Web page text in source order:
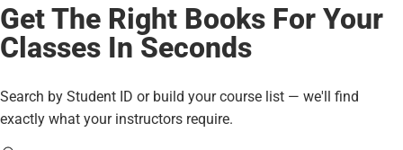
Get The Right Books For Your
Classes In Seconds
Search by Student ID or build your course list — we'll find
exactly what your instructors require.